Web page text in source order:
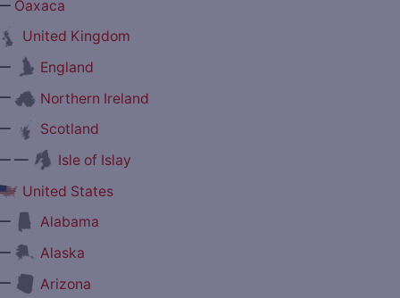
Oaxaca
United Kingdom
England
Northern Ireland
Scotland
—
Isle of Islay
United States
Alabama
Alaska
Arizona